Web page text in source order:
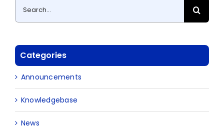
Search
for:
Categories
Announcements
Knowledgebase
News